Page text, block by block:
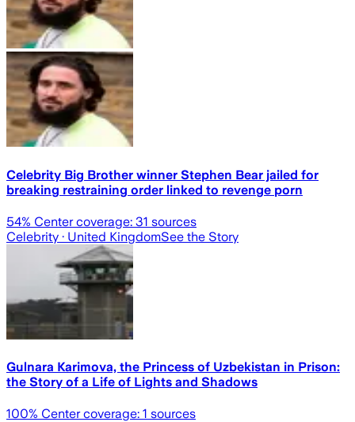
Celebrity Big Brother winner Stephen Bear jailed for
breaking restraining order linked to revenge porn
54% Center coverage: 31 sources
Celebrity · United KingdomSee the Story
Gulnara Karimova, the Princess of Uzbekistan in Prison:
the Story of a Life of Lights and Shadows
100% Center coverage: 1 sources